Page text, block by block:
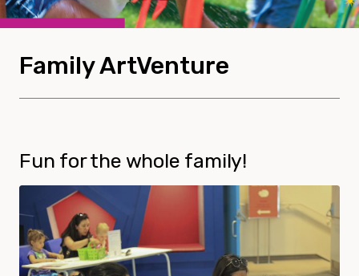
Family ArtVenture
Fun for the whole family!